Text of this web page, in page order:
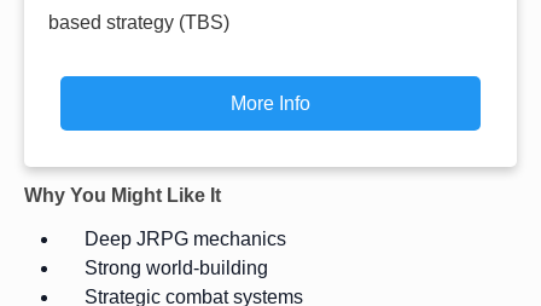
based strategy (TBS)
More Info
Why You Might Like It
Deep JRPG mechanics
Strong world-building
Strategic combat systems